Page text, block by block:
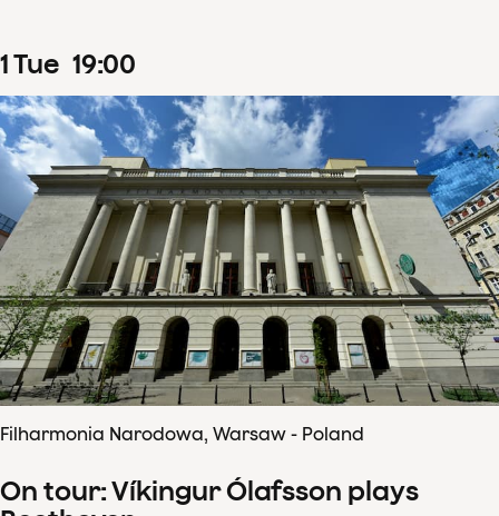
1Tue 19:00
Filharmonia Narodowa, Warsaw - Poland
On tour: Víkingur Ólafsson plays